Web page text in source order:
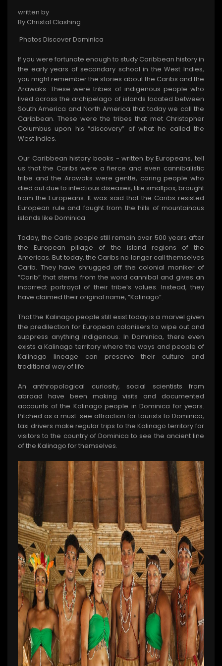
written by
By Christal Clashing
Photos Discover Dominica
If you were fortunate enough to study Caribbean history in
the early years of secondary school in the West Indies,
you might remember the stories about the Caribs and the
Arawaks. These were tribes of indigenous people who
lived across the archipelago of islands located between
South America and North America that today we call the
Caribbean. These were the tribes that met Christopher
Columbus upon his “discovery” of what he called the
West Indies.
Our Caribbean history books - written by Europeans, tell
us that the Caribs were a fierce and even cannibalistic
tribe and the Arawaks were gentle, caring people who
died out due to infectious diseases, like smallpox, brought
from the Europeans. It was said that the Caribs resisted
European rule and fought from the hills of mountainous
islands like Dominica.
Today, the Carib people still remain over 500 years after
the European pillage of the island regions of the
Americas. But today, the Caribs no longer call themselves
Carib. They have shrugged off the colonial moniker of
“Carib” that stems from the word cannibal and gives an
incorrect portrayal of their tribe’s values. Instead, they
have claimed their original name, “Kalinago”.
That the Kalinago people still exist today is a marvel given
the predilection for European colonisers to wipe out and
suppress anything indigenous. In Dominica, there even
exists a Kalinago territory where the ways and people of
Kalinago lineage can preserve their culture and
traditional way of life.
An anthropological curiosity, social scientists from
abroad have been making visits and documented
accounts of the Kalinago people in Dominica for years.
Pitched as a must-see attraction for tourists to Dominica,
taxi drivers make regular trips to the Kalinago territory for
visitors to the country of Dominica to see the ancient line
of the Kalinago for themselves.